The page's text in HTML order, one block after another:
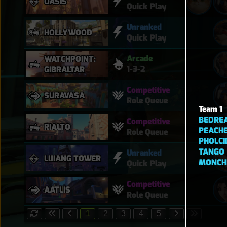
Team 1
TANGO
Quick Play
HOLLYWOOD
Unranked
Quick Play
WATCHPOINT:
GIBRALTAR
Arcade
1-3-2
SURAVASA
Competitive
Role Queue
RIALTO
Competitive
Role Queue
LIJIANG TOWER
Unranked
Quick Play
AATLIS
Competitive
Role Queue
1 2 3 4 5